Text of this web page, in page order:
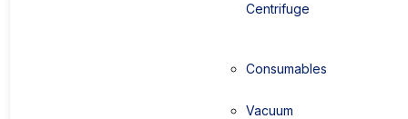
Centrifuge
Consumables
Vacuum